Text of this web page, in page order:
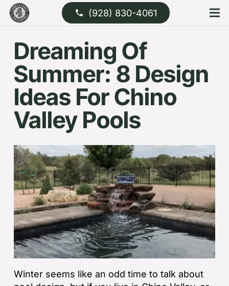
phone (928) 830-4061
Dreaming Of
Summer: 8 Design
Ideas For Chino
Valley Pools
Winter seems like an odd time to talk about